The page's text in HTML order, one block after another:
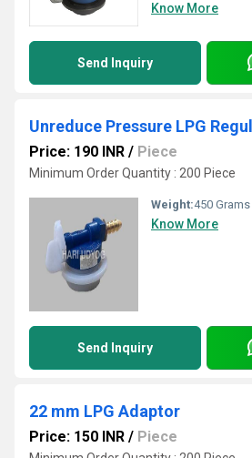
Know More
Send Inquiry
Unreduce Pressure LPG
Price: 190 INR / Piece
Minimum Order Quantity : 200 Piece
Weight:450
Know More
Send Inquiry
22 mm LPG Adaptor
Price: 150 INR / Piece